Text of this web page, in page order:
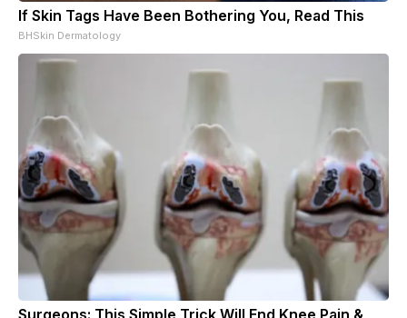
If Skin Tags Have Been Bothering You, Read This
BHSkin Dermatology
Surgeons: This Simple Trick Will End Knee Pain &